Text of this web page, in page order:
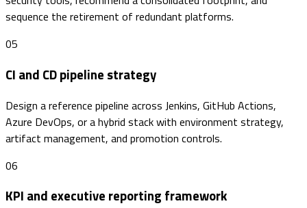
sequence the retirement of redundant platforms.
05
CI and CD pipeline strategy
Design a reference pipeline across Jenkins, GitHub Actions,
Azure DevOps, or a hybrid stack with environment strategy,
artifact management, and promotion controls.
06
KPI and executive reporting framework